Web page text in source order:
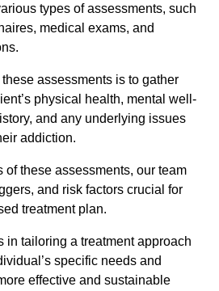
types of assessments, such
medical exams, and
assessments is to gather
physical health, mental well-
and any underlying issues
addiction.
of these assessments, our team
and risk factors crucial for
treatment plan.
in tailoring a treatment approach
specific needs and
effective and sustainable